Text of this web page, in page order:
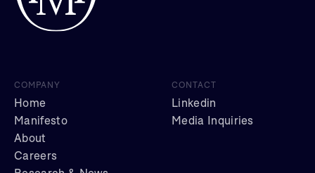
COMPANY
Home
Manifesto
About
Careers
CONTACT
Linkedin
Media Inquiries